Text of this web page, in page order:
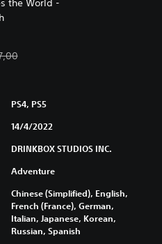
the World -
18,50. Original price, Kr 37,00.
PS4, PS5
14/4/2022
DRINKBOX STUDIOS INC.
Adventure
Chinese (Simplified), English,
French (France), German,
Italian, Japanese, Korean,
Russian, Spanish